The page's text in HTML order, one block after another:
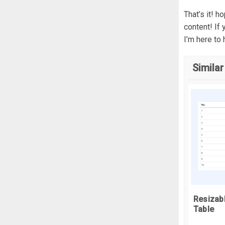
}
  e
That’s it!
content! If
I’m here
Table